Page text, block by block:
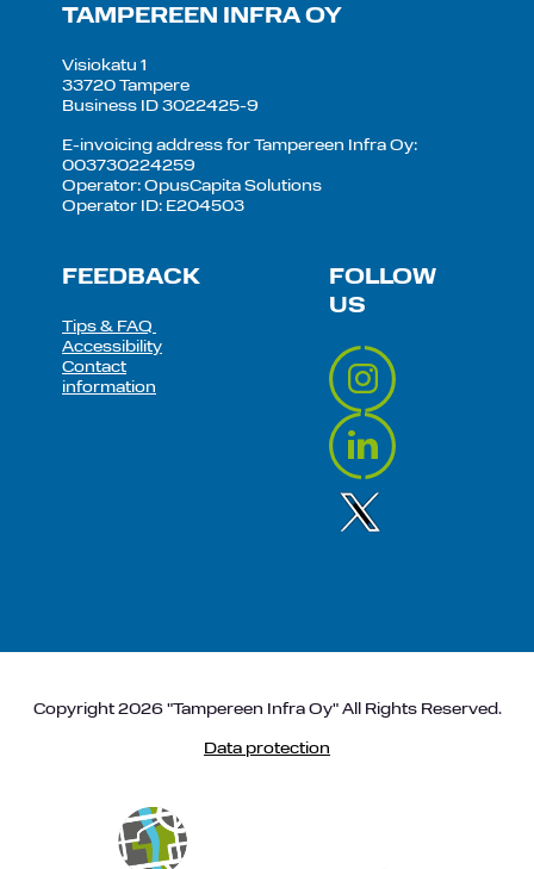
TAMPEREEN INFRA OY
Visiokatu 1
33720 Tampere
Business ID 3022425-9
E-invoicing address for Tampereen Infra Oy:
003730224259
Operator: OpusCapita Solutions
Operator ID: E204503
FEEDBACK
Tips & FAQ
Accessibility
Contact
information
FOLLOW
US
Copyright 2026 "Tampereen Infra Oy" All Rights Reserved.
Data protection